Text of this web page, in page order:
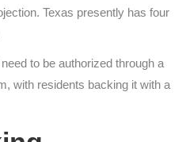
Texas presently has four
to be authorized through a
with residents backing it with a